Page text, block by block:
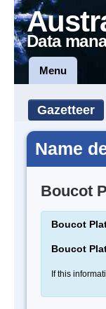
Data
Menu
Gazetteer
Name
Boucot
Boucot
Boucot
If this